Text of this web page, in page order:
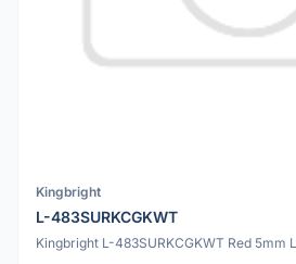
Kingbright
L-483SURKCGKWT
Kingbright L-483SURKCGKWT Red 5mm